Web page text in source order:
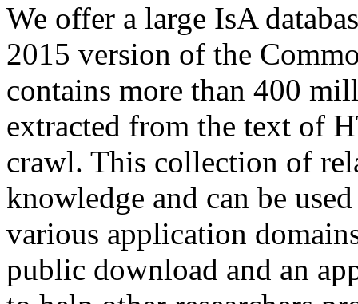
We offer a large IsA
2015 version of the
contains more than 400
extracted from the text of
crawl. This collection of
knowledge and can be
various application
public download and an